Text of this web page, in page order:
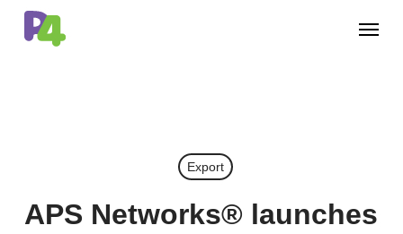
Skip
Menu
Export
APS Networks® launches